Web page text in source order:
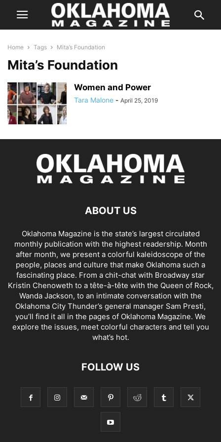
Home Tags Mita’s Foundation
Mita’s Foundation
Women and Power
Tara Malone - April 25, 2019
ABOUT US
Oklahoma Magazine is the state’s largest circulated
monthly publication with the highest readership. Month
after month, we present a colorful kaleidoscope of the
people, places and culture that make Oklahoma such a
fascinating place. From a chit-chat with Broadway star
Kristin Chenoweth to a tête-à-tête with the Queen of Rock,
Wanda Jackson, to an intimate conversation with the
Oklahoma City Thunder’s general manager Sam Presti,
you’ll find it all in the pages of Oklahoma Magazine. We
explore the issues, meet colorful characters and tell you
what’s hot.
FOLLOW US